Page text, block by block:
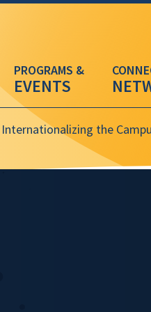
EVENTS
Internationalizing the